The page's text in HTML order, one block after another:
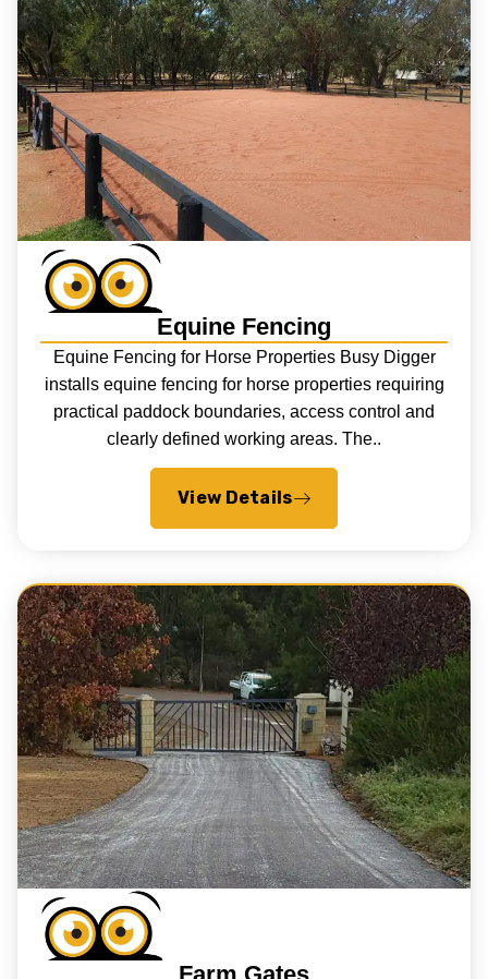
Equine Fencing
Equine Fencing for Horse Properties Busy Digger
installs equine fencing for horse properties requiring
practical paddock boundaries, access control and
clearly defined working areas. The..
View Details